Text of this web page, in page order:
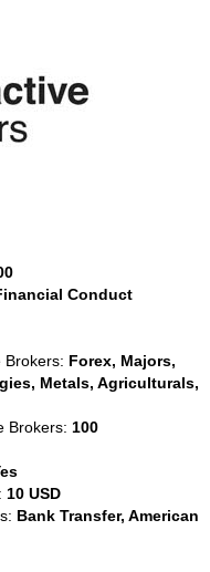
Conduct
Brokers: Forex, Majors,
Metals, Agriculturals,
Brokers: 100
10 USD
Bank Transfer, American